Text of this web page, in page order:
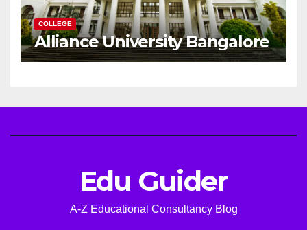
COLLEGE
Alliance University Bangalore
Edu Guider
A-Z Educational Consultancy Blog